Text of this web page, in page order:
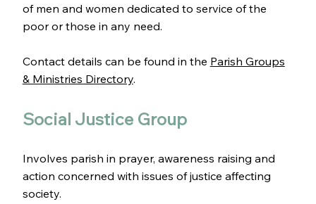
of men and women dedicated to service of the
poor or those in any need.
Contact details can be found in the Parish Groups
& Ministries Directory.
Social Justice Group
Involves parish in prayer, awareness raising and
action concerned with issues of justice affecting
society.